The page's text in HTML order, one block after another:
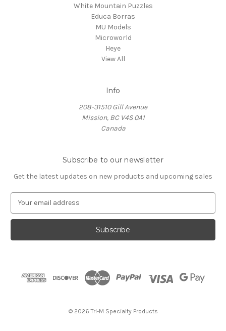
White Mountain Puzzles
Educa Borras
MU Models
Microworld
Heye
View All
Info
208-31510 Gill Avenue
Mission, BC V4S 0A1
Canada
Subscribe to our newsletter
Get the latest updates on new products and upcoming sales
a
l
© 2026 Tri-M Specialty Products